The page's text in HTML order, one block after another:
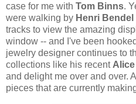
case for me with Tom Binns.
were walking by Henri Bendel
tracks to view the amazing
window -- and I've been
jewelry designer continues to
collections like his recent
and delight me over and over.
pieces that are currently